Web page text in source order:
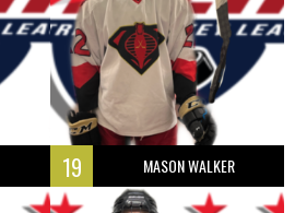
19 MASON WALKER